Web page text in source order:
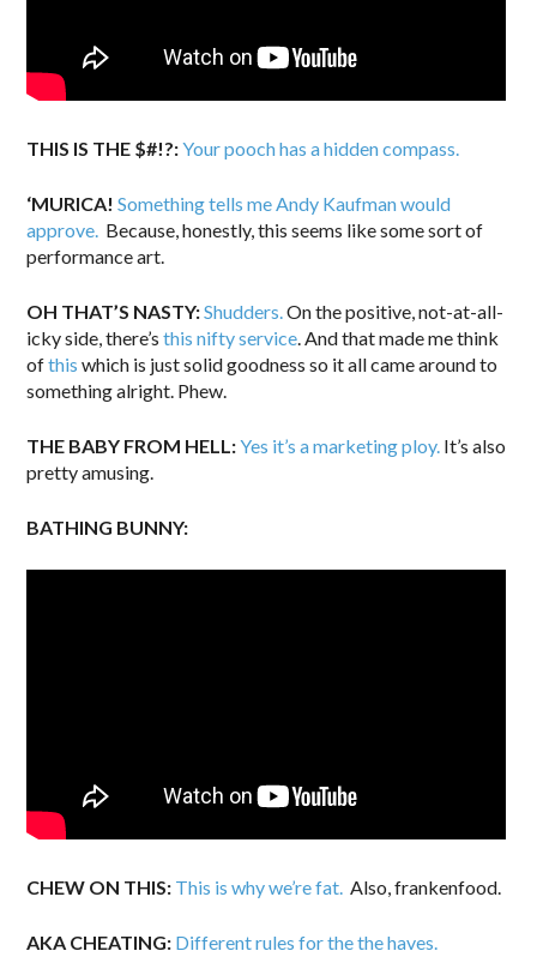
THIS IS THE $#!?:Your pooch has a hidden compass.
‘MURICA! Something tells me Andy Kaufman would
approve. Because, honestly, this seems like some sort of
performance art.
OH THAT’S NASTY:Shudders.On the positive, not-at-all-
icky side, there’sthis nifty service. And that made me think
ofthis which is just solid goodness so it all came around to
something alright. Phew.
THE BABY FROM HELL:Yes it’s a marketing ploy. It’s also
pretty amusing.
BATHING BUNNY:
CHEW ON THIS: This is why we’re fat. Also, frankenfood.
AKA CHEATING: Different rules for the the haves.